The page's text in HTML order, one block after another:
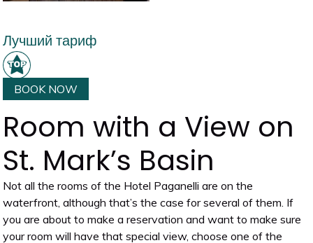
Лучший тариф
BOOK NOW
Room with a View on
St. Mark’s Basin
Not all the rooms of the Hotel Paganelli are on the
waterfront, although that’s the case for several of them. If
you are about to make a reservation and want to make sure
your room will have that special view, choose one of the